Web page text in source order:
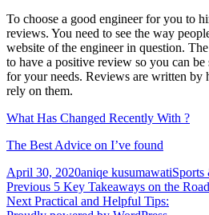
To choose a good engineer for you to
reviews. You need to see the way
website of the engineer in question.
to have a positive review so you can
for your needs. Reviews are written by
rely on them.
What Has Changed Recently With ?
The Best Advice on I’ve found
Posted
on
April 30, 2020Author
aniqe kusumawati
Post
Previous Previous
post:
5 Key Takeaways on the
Next Next
Practical and Helpful Tips: